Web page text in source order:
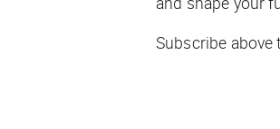
Subscribe